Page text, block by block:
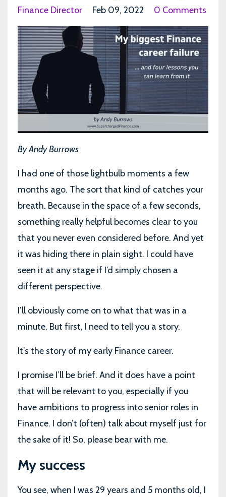
Finance Director
Feb 09, 2022 0 Comments
By Andy Burrows
I had one of those lightbulb moments a few
months ago. The sort that kind of catches your
breath. Because in the space of a few seconds,
something really helpful becomes clear to you
that you never even considered before. And yet
it was hiding there in plain sight. I could have
seen it at any stage if I’d simply chosen a
different perspective.
I’ll obviously come on to what that was in a
minute. But first, I need to tell you a story.
It’s the story of my early Finance career.
I promise I’ll be brief. And it does have a point
that will be relevant to you, especially if you
have ambitions to progress into senior roles in
Finance. I don’t (often) talk about myself just for
the sake of it! So, please bear with me.
My success
You see, when I was 29 years and 5 months old, I